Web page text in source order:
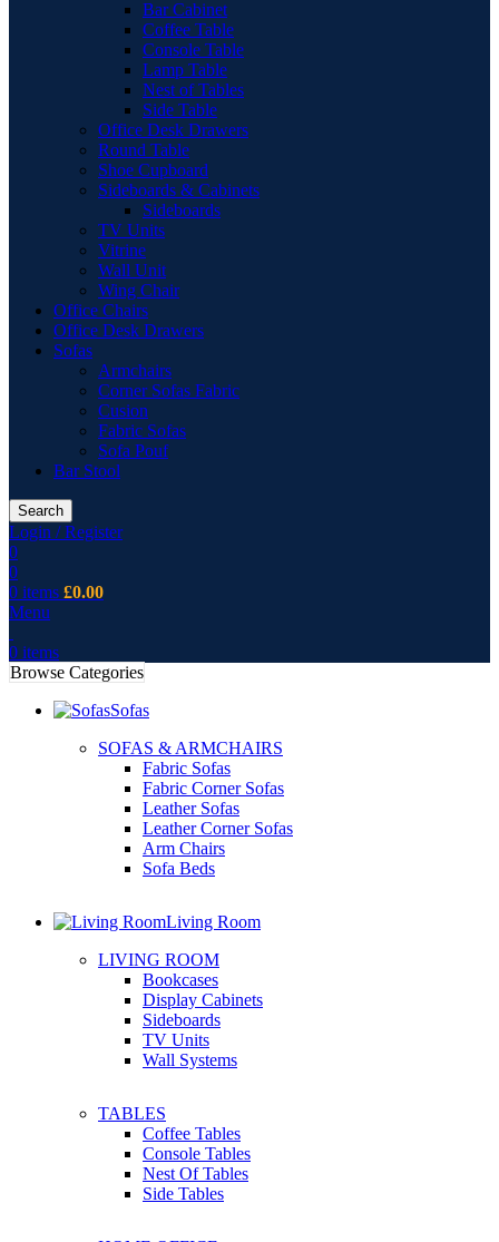
Bar Cabinet
Coffee Table
Console Table
Lamp Table
Nest of Tables
Side Table
Office Desk Drawers
Round Table
Shoe Cupboard
Sideboards & Cabinets
Sideboards
TV Units
Vitrine
Wall Unit
Wing Chair
Office Chairs
Office Desk Drawers
Sofas
Armchairs
Corner Sofas Fabric
Cusion
Fabric Sofas
Sofa Pouf
Bar Stool
Search
Login / Register
0
0
0 items £0.00
Menu
0 items
Browse Categories
Sofas
SOFAS & ARMCHAIRS
Fabric Sofas
Fabric Corner Sofas
Leather Sofas
Leather Corner Sofas
Arm Chairs
Sofa Beds
Living Room
LIVING ROOM
Bookcases
Display Cabinets
Sideboards
TV Units
Wall Systems
TABLES
Coffee Tables
Console Tables
Nest Of Tables
Side Tables